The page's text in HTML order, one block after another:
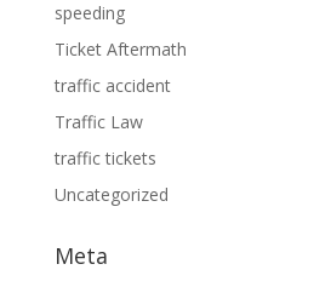
speeding
Ticket Aftermath
traffic accident
Traffic Law
traffic tickets
Uncategorized
Meta